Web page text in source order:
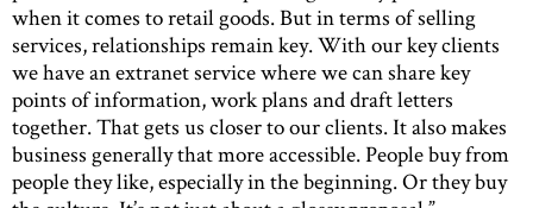
when it comes to retail goods. But in terms of selling
services, relationships remain key. With our key clients
we have an extranet service where we can share key
points of information, work plans and draft letters
together. That gets us closer to our clients. It also makes
business generally that more accessible. People buy from
people they like, especially in the beginning. Or they buy